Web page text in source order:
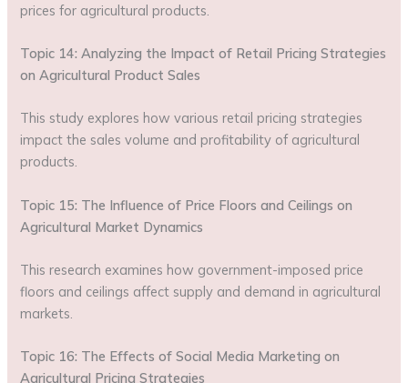
prices for agricultural products.
Topic 14: Analyzing the Impact of Retail Pricing Strategies
on Agricultural Product Sales
This study explores how various retail pricing strategies
impact the sales volume and profitability of agricultural
products.
Topic 15: The Influence of Price Floors and Ceilings on
Agricultural Market Dynamics
This research examines how government-imposed price
floors and ceilings affect supply and demand in agricultural
markets.
Topic 16: The Effects of Social Media Marketing on
Agricultural Pricing Strategies